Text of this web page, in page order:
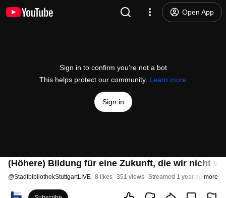
Open App
Sign in to confirm you’re not a bot
This helps protect our community. Learn more
Sign in
(Höhere) Bildung für eine Zukunft, die wir nicht
@StadtbibliothekStuttgartLIVE 8 likes 351 views Streamed 1 year agomore